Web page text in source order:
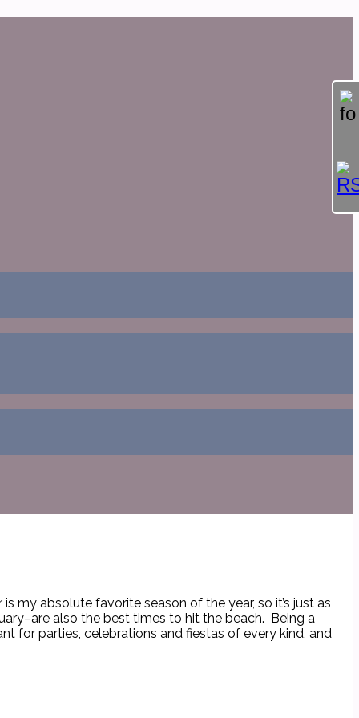
my absolute favorite season of the year, so it’s just as
also the best times to hit the beach. Being a
for parties, celebrations and fiestas of every kind, and